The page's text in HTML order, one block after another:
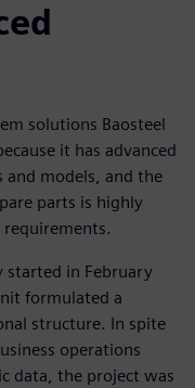
solutions Baosteel
it has advanced
and models, and the
parts is highly
started in February
formulated a
structure. In spite
operations
data, the project was